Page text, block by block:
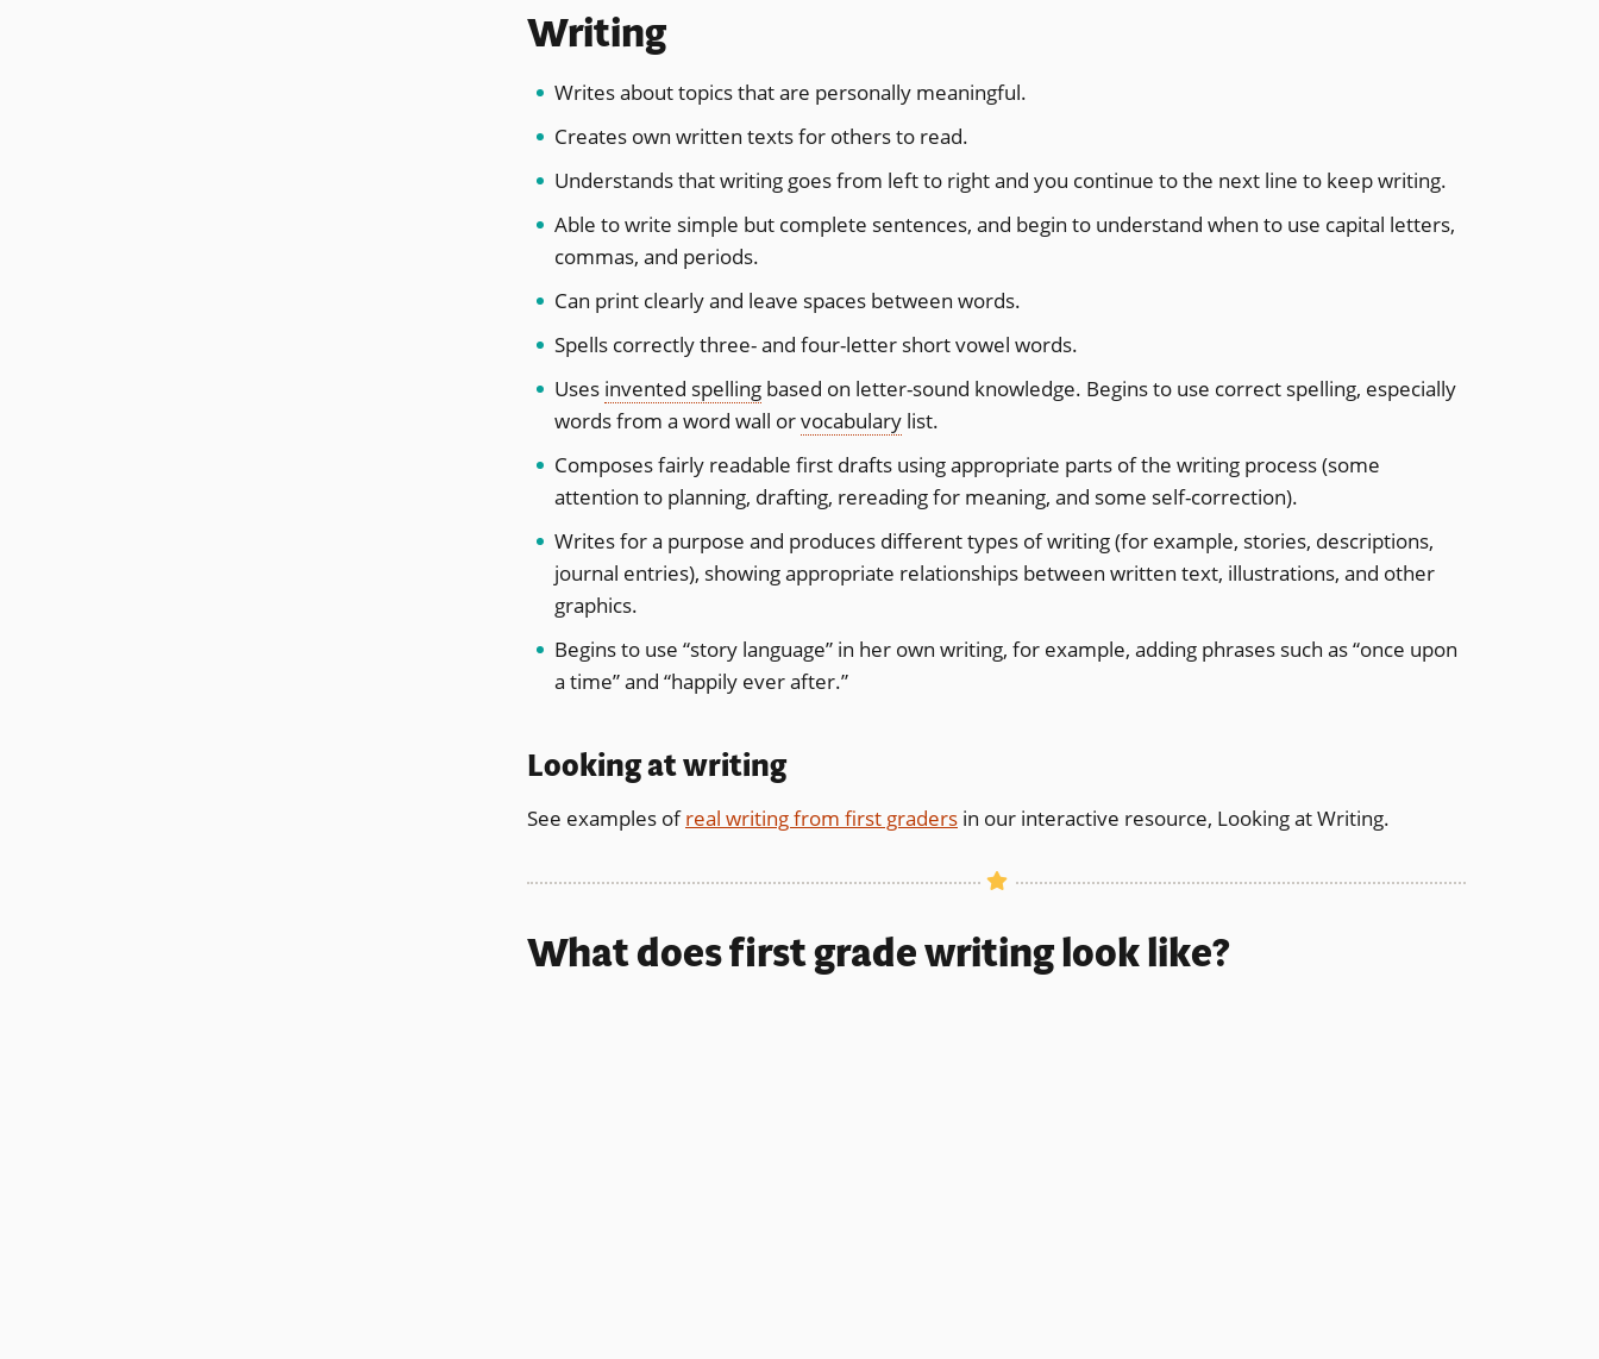
Writing
Writes about topics that are personally meaningful.
Creates own written texts for others to read.
Understands that writing goes from left to right and you continue to the next line to keep writing.
Able to write simple but complete sentences, and begin to understand when to use capital letters,
commas, and periods.
Can print clearly and leave spaces between words.
Spells correctly three- and four-letter short vowel words.
Uses invented spellingbased on letter-sound knowledge. Begins to use correct spelling, especially
words from a word wall orvocabularylist.
Composes fairly readable first drafts using appropriate parts of the writing process (some
attention to planning, drafting, rereading for meaning, and some self-correction).
Writes for a purpose and produces different types of writing (for example, stories, descriptions,
journal entries), showing appropriate relationships between written text, illustrations, and other
graphics.
Begins to use “story language” in her own writing, for example, adding phrases such as “once upon
a time” and “happily ever after.”
Looking at writing
See examples ofreal writing from first graders in our interactive resource, Looking at Writing.
What does first grade writing look like?